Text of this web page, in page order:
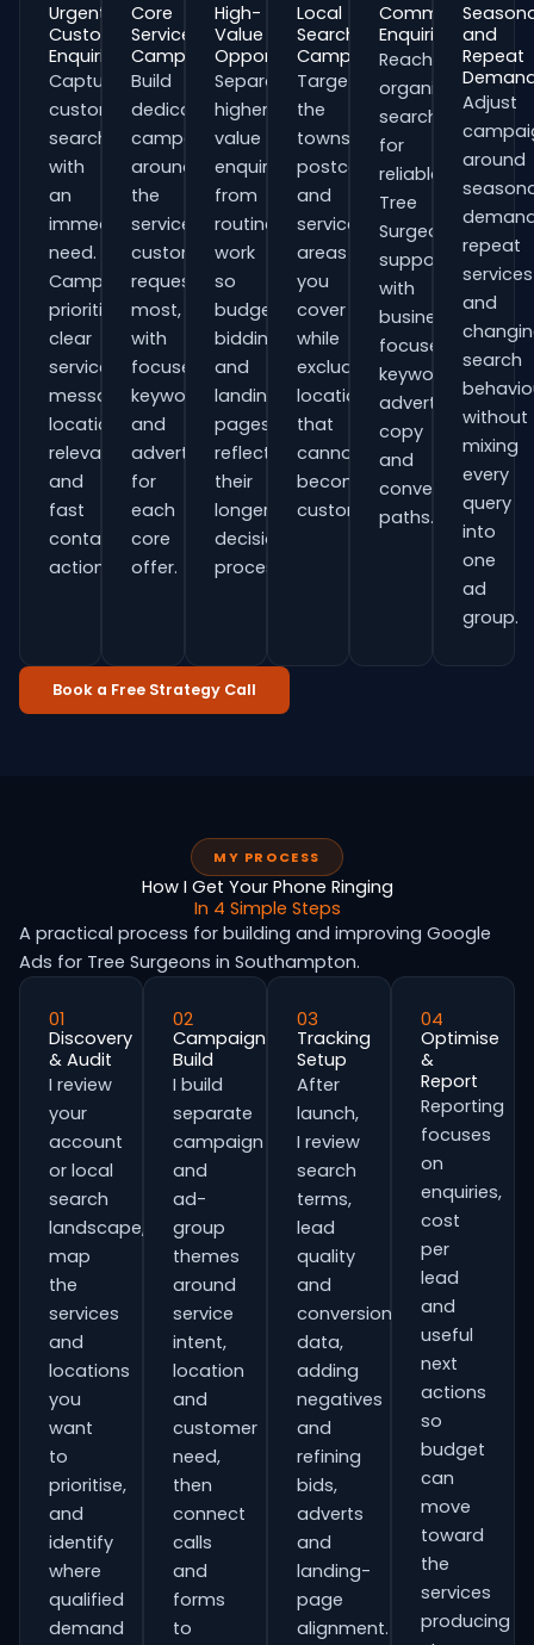
Urgent
Customer
Enquiries
Capture
customers
searching
with
an
immediate
need.
Campaigns
prioritise
clear
service
messaging,
location
relevance
and
fast
contact
actions.
Core
Service
Campaigns
Build
dedicated
campaigns
around
the
services
customers
request
most,
with
focused
keywords
and
adverts
for
each
core
offer.
High-
Value
Opportunities
Separate
higher-
value
enquiries
from
routine
work
so
budgets,
bidding
and
landing
pages
reflect
their
longer
decision
process.
Local
Search
Campaigns
Target
the
towns,
postcodes
and
service
areas
you
cover
while
excluding
locations
that
cannot
become
customers.
Commercial
Enquiries
Reach
organisations
searching
for
reliable
Tree
Surgeons
support
with
business-
focused
keywords,
advert
copy
and
conversion
paths.
and
Repeat
Adjust
around
repeat
services
and
search
without
mixing
every
query
into
one
ad
group.
Book a Free Strategy Call
MY PROCESS
How I Get Your Phone Ringing
In 4 Simple Steps
A practical process for building and improving Google
Ads for Tree Surgeons in Southampton.
01
Discovery
& Audit
I review
your
account
or local
search
landscape,
map
the
services
and
locations
you
want
to
prioritise,
and
identify
where
qualified
demand
02
Campaign
Build
I build
separate
campaign
and
ad-
group
themes
around
service
intent,
location
and
customer
need,
then
connect
calls
and
forms
to
03
Tracking
Setup
After
launch,
I review
search
terms,
lead
quality
and
conversion
data,
adding
negatives
and
refining
bids,
adverts
and
landing-
page
alignment.
04
Optimise
&
Report
Reporting
focuses
on
enquiries,
cost
per
lead
and
useful
next
actions
so
budget
can
move
toward
the
services
producing